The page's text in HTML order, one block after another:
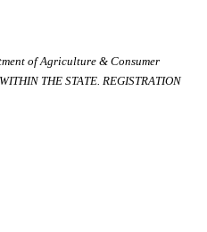
of Agriculture & Consumer
THE STATE. REGISTRATION